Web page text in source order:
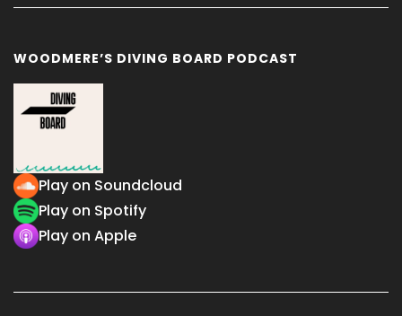
WOODMERE’S DIVING BOARD PODCAST
Play on Soundcloud
Play on Spotify
Play on Apple